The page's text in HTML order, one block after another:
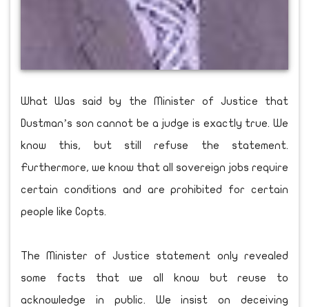
What Was said by the Minister of Justice that
Dustman’s son cannot be a judge is exactly true. We
know this, but still refuse the statement.
Furthermore, we know that all sovereign jobs require
certain conditions and are prohibited for certain
people like Copts.
The Minister of Justice statement only revealed
some facts that we all know but reuse to
acknowledge in public. We insist on deceiving